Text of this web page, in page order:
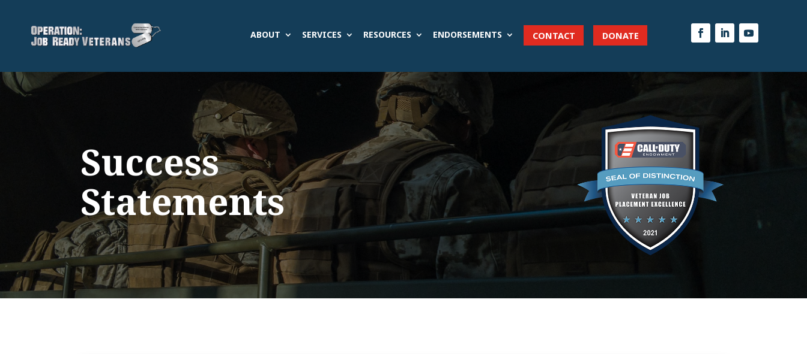
ABOUT SERVICES RESOURCES ENDORSEMENTS CONTACT DONATE
Success
Statements